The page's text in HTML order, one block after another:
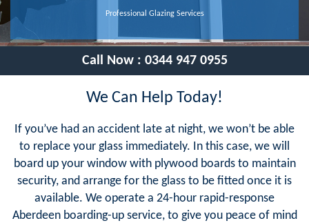
Professional Glazing Services
Call Now : 0344 947 0955
We Can Help Today!
If you’ve had an accident late at night, we won’t be able
to replace your glass immediately. In this case, we will
board up your window with plywood boards to maintain
security, and arrange for the glass to be fitted once it is
available. We operate a 24-hour rapid-response
Aberdeen boarding-up service, to give you peace of mind